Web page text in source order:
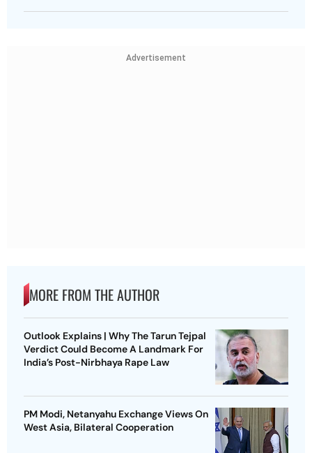
Advertisement
MORE FROM THE AUTHOR
Outlook Explains | Why The Tarun Tejpal
Verdict Could Become A Landmark For
India’s Post-Nirbhaya Rape Law
PM Modi, Netanyahu Exchange Views On
West Asia, Bilateral Cooperation